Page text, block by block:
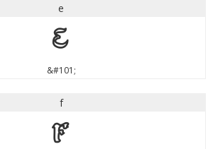
e
e
&#101;
f
f